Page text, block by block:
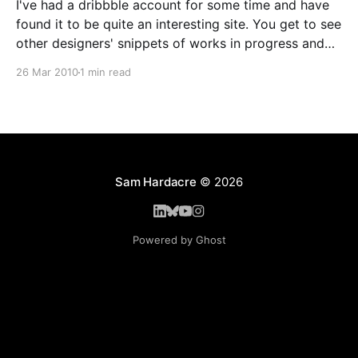
I've had a dribbble account for some time and have
found it to be quite an interesting site. You get to see
other designers' snippets of works in progress and
26 Mar 20101 min read
Sam Hardacre © 2026
Powered by Ghost